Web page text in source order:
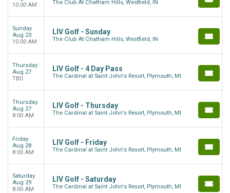
10:00 AM
The Club At Chatham Hills, Westfield, IN
Sunday
Aug 23
10:00 AM
LIV Golf - Sunday
The Club At Chatham Hills, Westfield, IN
Thursday
Aug 27
TBD
LIV Golf - 4 Day Pass
The Cardinal at Saint John's Resort, Plymouth, MI
Thursday
Aug 27
8:00 AM
LIV Golf - Thursday
The Cardinal at Saint John's Resort, Plymouth, MI
Friday
Aug 28
8:00 AM
LIV Golf - Friday
The Cardinal at Saint John's Resort, Plymouth, MI
Saturday
Aug 29
8:00 AM
LIV Golf - Saturday
The Cardinal at Saint John's Resort, Plymouth, MI